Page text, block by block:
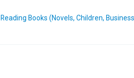
Reading Books (Novels, Children,